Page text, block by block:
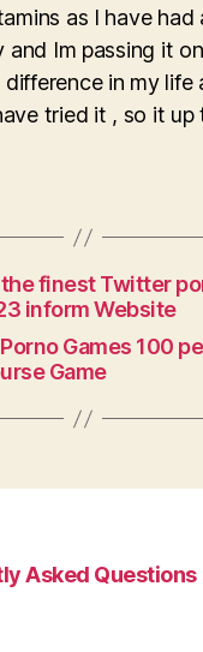
as I have had
and Im passing it
difference in my life
tried it , so it up
finest Twitter
inform Website
Games 100
Game
Asked Questions